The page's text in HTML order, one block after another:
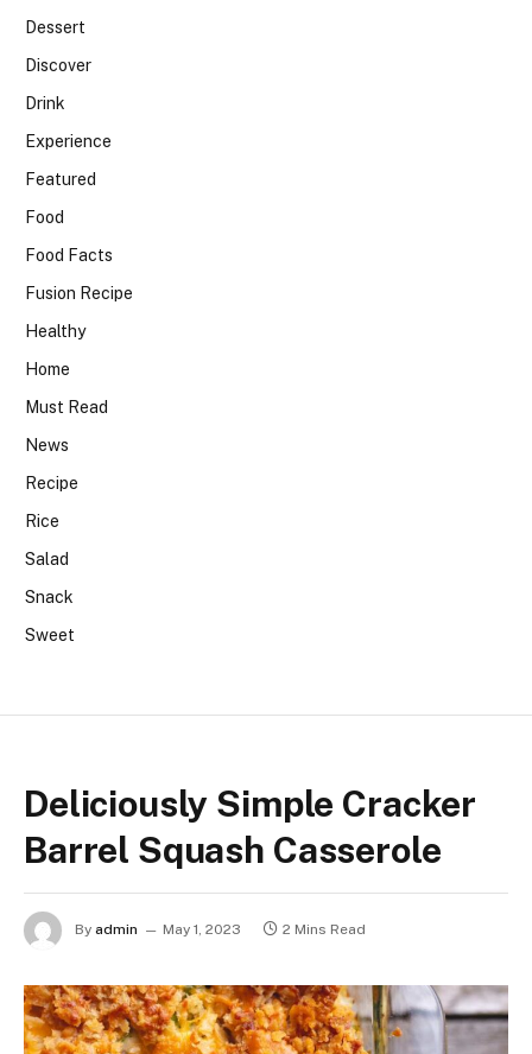
Dessert
Discover
Drink
Experience
Featured
Food
Food Facts
Fusion Recipe
Healthy
Home
Must Read
News
Recipe
Rice
Salad
Snack
Sweet
Deliciously Simple Cracker
Barrel Squash Casserole
By admin May 1, 2023 2 Mins Read